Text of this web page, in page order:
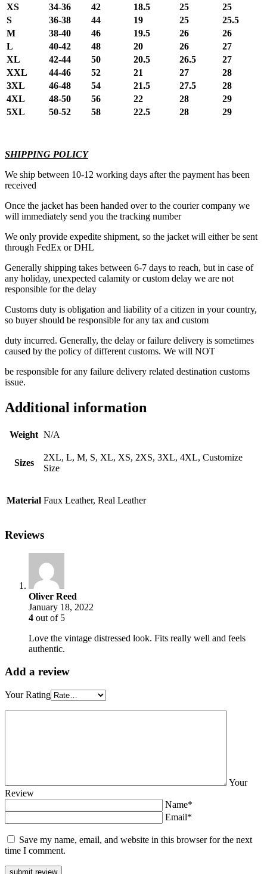
XS 34-36 42 18.5 25
25
S
36-38 44 19 25
25.5
M
38-40 46 19.5 26
26
L
40-42 48 20 26
27
XL
42-44 50 20.5 26.5
27
XXL
44-46 52 21 27
28
3XL
46-48 54 21.5 27.5
28
4XL
48-50 56 22 28
29
5XL
50-52 58 22.5 28 29
SHIPPING POLICY
We ship between 10-12 working days after the payment has been
received
Once the jacket has been handed over to the courier company we
will immediately send you the tracking number
We only provide expedite shipment, so the jacket will either be sent
through FedEx or DHL
Generally shipping takes between 6-7 days to reach, but in case of
any holiday, unexpected calamity or custom delay we are not
responsible for the delay
Customs duty is obligation and liability of a citizen in your country,
so buyer should be responsible for any tax and custom
duty incurred. Generally, the delay or failure delivery is sometimes
caused by the policy of different customs. We will NOT
be responsible for any failure delivery related destination customs
issue.
Additional information
Weight N/A
Sizes
2XL, L, M, S, XL, XS, 2XS, 3XL, 4XL, Customize
Size
Material Faux Leather, Real Leather
Reviews
Oliver Reed
January 18, 2022
4 out of 5
Love the vintage distressed look. Fits really well and feels
authentic.
Add a review
Your Rating
Your
Review
Name*
Email*
Save my name, email, and website in this browser for the next
time I comment.